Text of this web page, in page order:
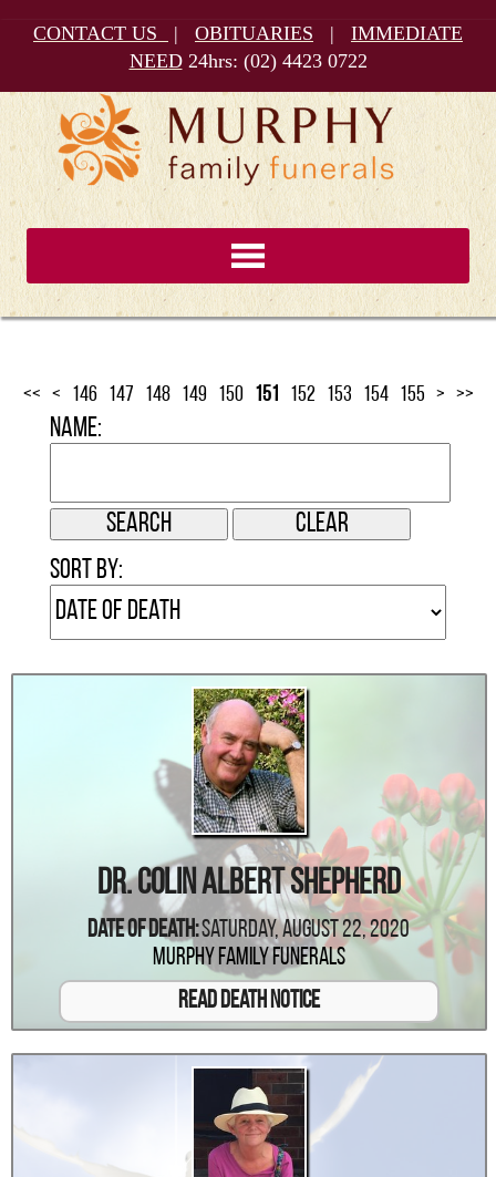
CONTACT US | OBITUARIES | IMMEDIATE
NEED24hrs: (02) 4423 0722
<< < 146 147 148 149 150 151 152 153 154 155 > >>
Name:
Sort by:
Dr. Colin Albert Shepherd
Date Of Death:Saturday, August 22, 2020
Murphy Family Funerals
Read Death Notice